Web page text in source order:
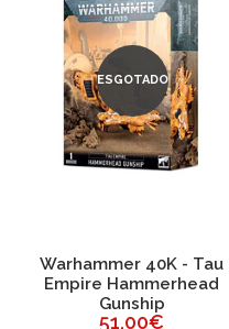
ESGOTADO
Warhammer 40K - Tau
Empire Hammerhead
Gunship
51,00€